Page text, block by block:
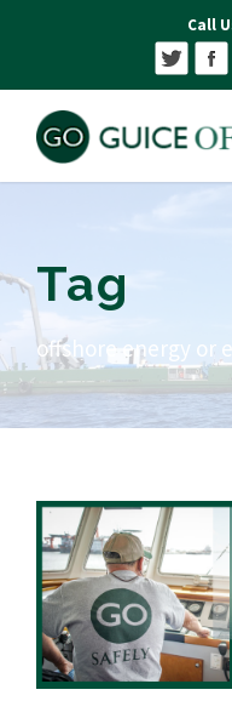
Call
Tag
offshore energy or